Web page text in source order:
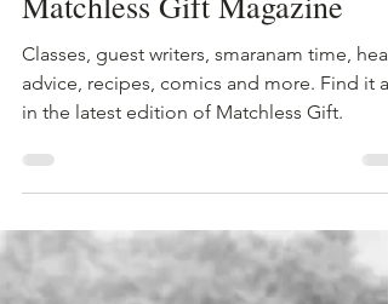
The B.L.I.S.S.
Jul 23, 2024
Our Best One Yet! New
Matchless Gift Magazine
advice, recipes, comics and more. Find it all
in the latest edition of Matchless Gift.